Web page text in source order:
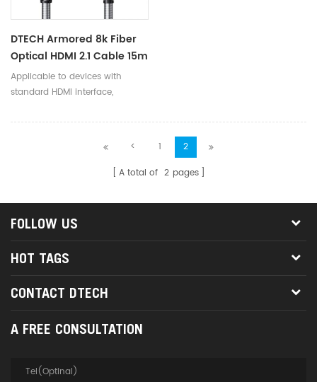
DTECH Armored 8k Fiber
Optical HDMI 2.1 Cable 15m
20m 30m 40m HDMI To
HDMI Gold Plated Hd
Applicable to devices with
standard HDMI interface,
2.1
<
1
2
A total of 2 pages
FOLLOW US
HOT TAGS
CONTACT DTECH
A FREE CONSULTATION